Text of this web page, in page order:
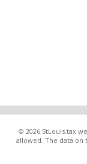
© 2026 StLouis.tax
allowed. The data on